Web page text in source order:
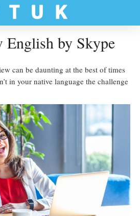
English by Skype
can be daunting at the best of times
in your native language the challenge